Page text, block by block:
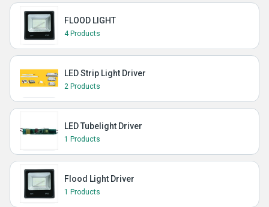
FLOOD LIGHT
4 Products
LED Strip Light Driver
2 Products
LED Tubelight Driver
1 Products
Flood Light Driver
1 Products